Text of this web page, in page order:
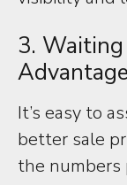
3.
Advantage
It’s easy to
better sale
the numbers